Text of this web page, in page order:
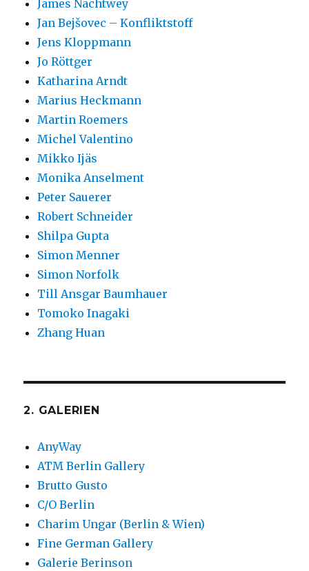
James Nachtwey
Jan Bejšovec – Konfliktstoff
Jens Kloppmann
Jo Röttger
Katharina Arndt
Marius Heckmann
Martin Roemers
Michel Valentino
Mikko Ijäs
Monika Anselment
Peter Sauerer
Robert Schneider
Shilpa Gupta
Simon Menner
Simon Norfolk
Till Ansgar Baumhauer
Tomoko Inagaki
Zhang Huan
2. GALERIEN
AnyWay
ATM Berlin Gallery
Brutto Gusto
C/O Berlin
Charim Ungar (Berlin & Wien)
Fine German Gallery
Galerie Berinson